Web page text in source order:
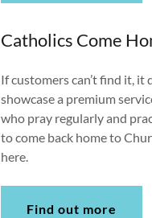
Catholics Come
If customers can’t find it, it
showcase a premium
who pray regularly and
to come back home to
here.
Find out more